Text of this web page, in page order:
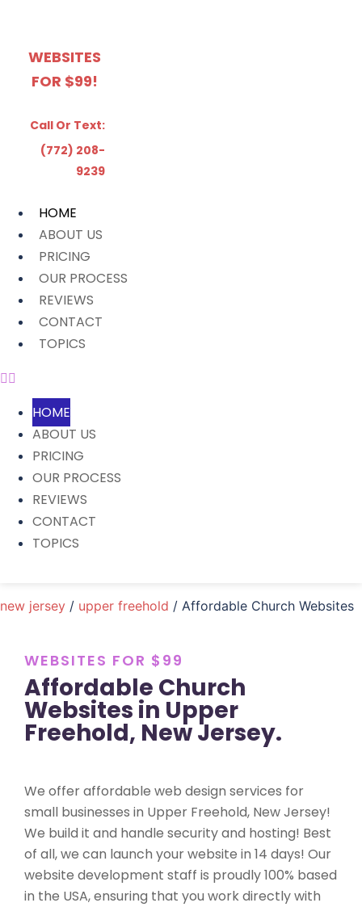
WEBSITES
FOR $99!
Call Or Text:
(772) 208-
9239
HOME
ABOUT US
PRICING
OUR PROCESS
REVIEWS
CONTACT
TOPICS
HOME
ABOUT US
PRICING
OUR PROCESS
REVIEWS
CONTACT
TOPICS
new jersey / upper freehold / Affordable Church Websites
WEBSITES FOR $99
Affordable Church
Websites in Upper
Freehold, New Jersey.
We offer affordable web design services for
small businesses in Upper Freehold, New Jersey!
We build it and handle security and hosting! Best
of all, we can launch your website in 14 days! Our
website development staff is proudly 100% based
in the USA, ensuring that you work directly with